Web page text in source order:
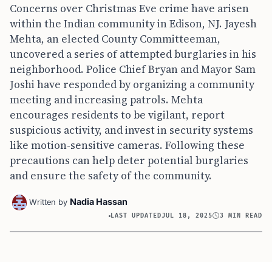
Concerns over Christmas Eve crime have arisen
within the Indian community in Edison, NJ. Jayesh
Mehta, an elected County Committeeman,
uncovered a series of attempted burglaries in his
neighborhood. Police Chief Bryan and Mayor Sam
Joshi have responded by organizing a community
meeting and increasing patrols. Mehta
encourages residents to be vigilant, report
suspicious activity, and invest in security systems
like motion-sensitive cameras. Following these
precautions can help deter potential burglaries
and ensure the safety of the community.
Written by Nadia Hassan
LAST UPDATEDJUL 18, 2025 3 MIN READ